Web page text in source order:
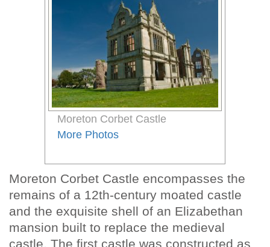
Moreton Corbet Castle
More Photos
Moreton Corbet Castle encompasses the
remains of a 12th-century moated castle
and the exquisite shell of an Elizabethan
mansion built to replace the medieval
castle. The first castle was constructed as